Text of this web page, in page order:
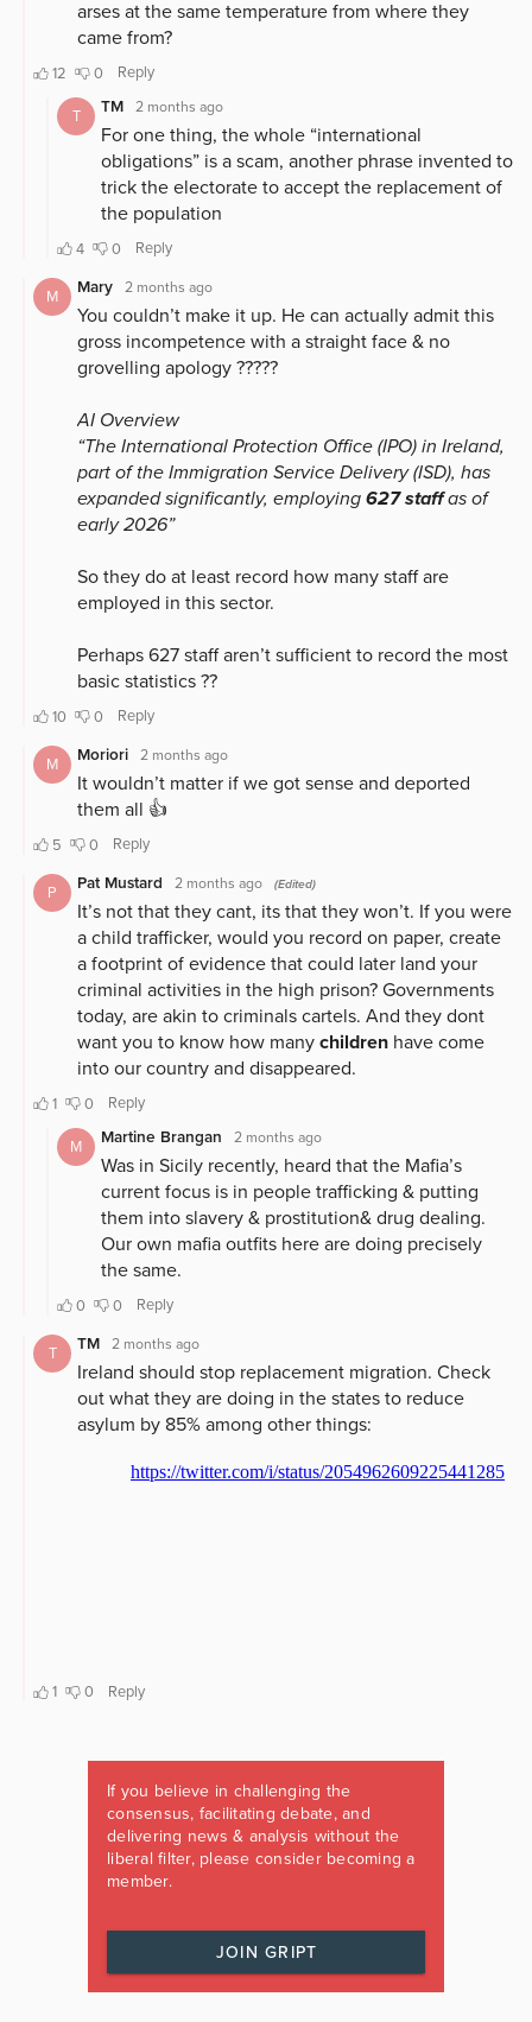
If you believe in challenging the
consensus, facilitating debate, and
delivering news & analysis without the
liberal filter, please consider becoming a
member.
JOIN GRIPT